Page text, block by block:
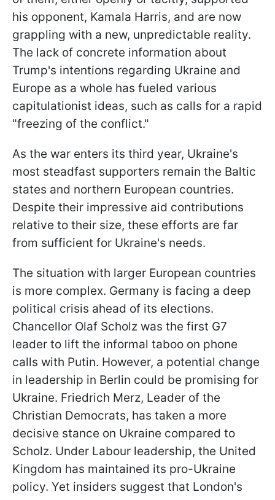
his opponent, Kamala Harris, and are now
grappling with a new, unpredictable reality.
The lack of concrete information about
Trump's intentions regarding Ukraine and
Europe as a whole has fueled various
capitulationist ideas, such as calls for a rapid
"freezing of the conflict."
As the war enters its third year, Ukraine's
most steadfast supporters remain the Baltic
states and northern European countries.
Despite their impressive aid contributions
relative to their size, these efforts are far
from sufficient for Ukraine's needs.
The situation with larger European countries
is more complex. Germany is facing a deep
political crisis ahead of its elections.
Chancellor Olaf Scholz was the first G7
leader to lift the informal taboo on phone
calls with Putin. However, a potential change
in leadership in Berlin could be promising for
Ukraine. Friedrich Merz, Leader of the
Christian Democrats, has taken a more
decisive stance on Ukraine compared to
Scholz. Under Labour leadership, the United
Kingdom has maintained its pro-Ukraine
policy. Yet insiders suggest that London's